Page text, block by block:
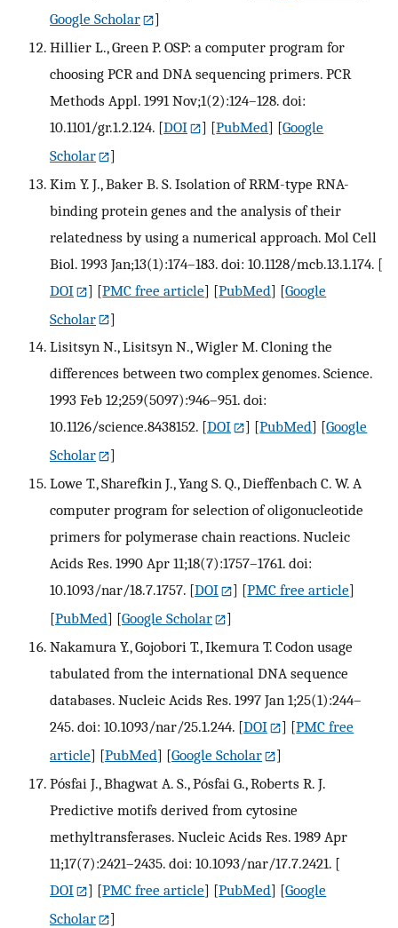
Google Scholar
]
Hillier L., Green P. OSP: a computer program for
choosing PCR and DNA sequencing primers. PCR
Methods Appl. 1991 Nov;1(2):124–128. doi:
10.1101/gr.1.2.124. [DOI ] [PubMed] [Google
Scholar
]
Kim Y. J., Baker B. S. Isolation of RRM-type RNA-
binding protein genes and the analysis of their
relatedness by using a numerical approach. Mol Cell
Biol. 1993 Jan;13(1):174–183. doi: 10.1128/mcb.13.1.174. [
DOI
] [PMC free article] [PubMed] [Google
Scholar
]
Lisitsyn N., Lisitsyn N., Wigler M. Cloning the
differences between two complex genomes. Science.
1993 Feb 12;259(5097):946–951. doi:
10.1126/science.8438152. [DOI ] [PubMed] [Google
Scholar
]
Lowe T., Sharefkin J., Yang S. Q., Dieffenbach C. W. A
computer program for selection of oligonucleotide
primers for polymerase chain reactions. Nucleic
Acids Res. 1990 Apr 11;18(7):1757–1761. doi:
10.1093/nar/18.7.1757. [DOI ] [PMC free article]
[PubMed] [Google Scholar
]
Nakamura Y., Gojobori T., Ikemura T. Codon usage
tabulated from the international DNA sequence
databases. Nucleic Acids Res. 1997 Jan 1;25(1):244–
245. doi: 10.1093/nar/25.1.244. [DOI ] [PMC free
article] [PubMed] [Google Scholar
]
Pósfai J., Bhagwat A. S., Pósfai G., Roberts R. J.
Predictive motifs derived from cytosine
methyltransferases. Nucleic Acids Res. 1989 Apr
11;17(7):2421–2435. doi: 10.1093/nar/17.7.2421. [
DOI
] [PMC free article] [PubMed] [Google
Scholar
]